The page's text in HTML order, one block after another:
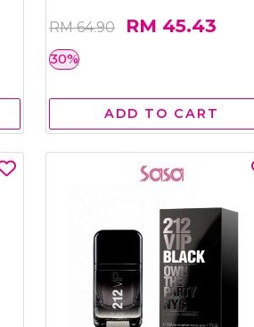
RM 64.90 RM 45.43
30%
ADD TO CART